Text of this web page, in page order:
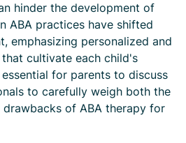
hinder the development of
ABA practices have shifted
emphasizing personalized and
cultivate each child's
for parents to discuss
to carefully weigh both the
of ABA therapy for